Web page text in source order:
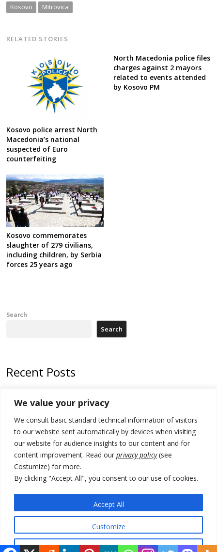
We value your privacy
We consult basic standard technical information of visitors
to our website sent automatically by devices when visiting
our website for audience insights to our content and for
content improvement. Read our privacy policy(see
Costumize) for more.
By clicking "Accept All", you consent to our use of cookies.
Customize
Accept All
Kosovo Mitrovica
RELATED STORIES
Kosovo police arrest North
Macedonia’s national
suspected of Euro
counterfeiting
North Macedonia police files
charges against 2 mayors
related to events attended
by Kosovo PM
Kosovo commemorates
slaughter of 279 civilians,
including children, by Serbia
forces 25 years ago
Search
Search
Recent Posts
Kosovo prosecution indicts 20 Serbs of war crimes, including leader
of Banjska gunmen protected by Serbia’s President
Serbia’s President says again he will announce election day within
“few days or weeks”
hydrogen production, the third since 2023
© 2026 DTT-NET. All rights reserved.